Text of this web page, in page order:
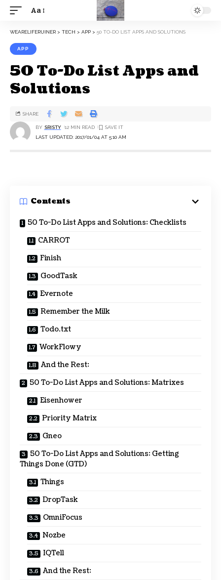
Aa
WEARELIFERUINER > TECH > APP > 50 TO-DO LIST APPS AND SOLUTIONS
APP
50 To-Do List Apps and
Solutions
LAST UPDATED: 2017/01/04 AT 5:10 AM
BY SRISTY 12 MIN READ
SHARE
Contents
50 To-Do List Apps and Solutions: Checklists
CARROT
Finish
GoodTask
Evernote
Remember the Milk
Todo.txt
WorkFlowy
And the Rest:
50 To-Do List Apps and Solutions: Matrixes
Eisenhower
Priority Matrix
Gneo
50 To-Do List Apps and Solutions: Getting
Things Done (GTD)
Things
DropTask
OmniFocus
Nozbe
IQTell
And the Rest: